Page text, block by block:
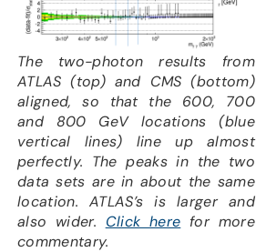
The two-photon results from
ATLAS (top) and CMS (bottom)
aligned, so that the 600, 700
and 800 GeV locations (blue
vertical lines) line up almost
perfectly. The peaks in the two
data sets are in about the same
location. ATLAS’s is larger and
also wider. Click here for more
commentary.